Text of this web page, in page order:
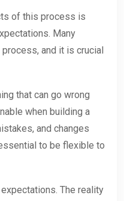
of this process is
Many
and it is crucial
that can go wrong
when building a
and changes
to be flexible to
The reality